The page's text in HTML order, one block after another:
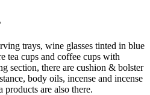
trays, wine glasses tinted in blue
tea cups and coffee cups with
section, there are cushion & bolster
body oils, incense and incense
products are also there.